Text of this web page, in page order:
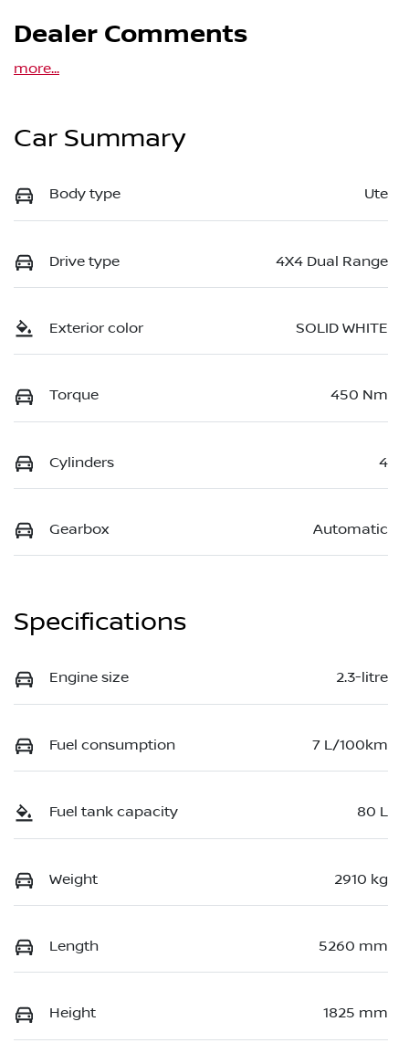
Dealer Comments
more...
Car Summary
Body type Ute
Drive type 4X4 Dual Range
Exterior color SOLID WHITE
Torque 450 Nm
Cylinders 4
Gearbox Automatic
Specifications
Engine size 2.3-litre
Fuel consumption 7 L/100km
Fuel tank capacity 80 L
Weight 2910 kg
Length 5260 mm
Height 1825 mm